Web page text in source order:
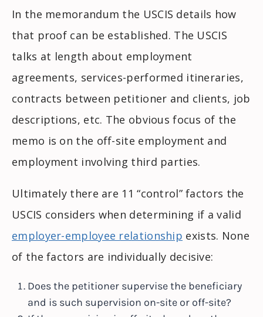
In the memorandum the USCIS details how
that proof can be established. The USCIS
talks at length about employment
agreements, services-performed itineraries,
contracts between petitioner and clients, job
descriptions, etc. The obvious focus of the
memo is on the off-site employment and
employment involving third parties.
Ultimately there are 11 “control” factors the
USCIS considers when determining if a valid
employer-employee relationship exists. None
of the factors are individually decisive:
Does the petitioner supervise the beneficiary
and is such supervision on-site or off-site?